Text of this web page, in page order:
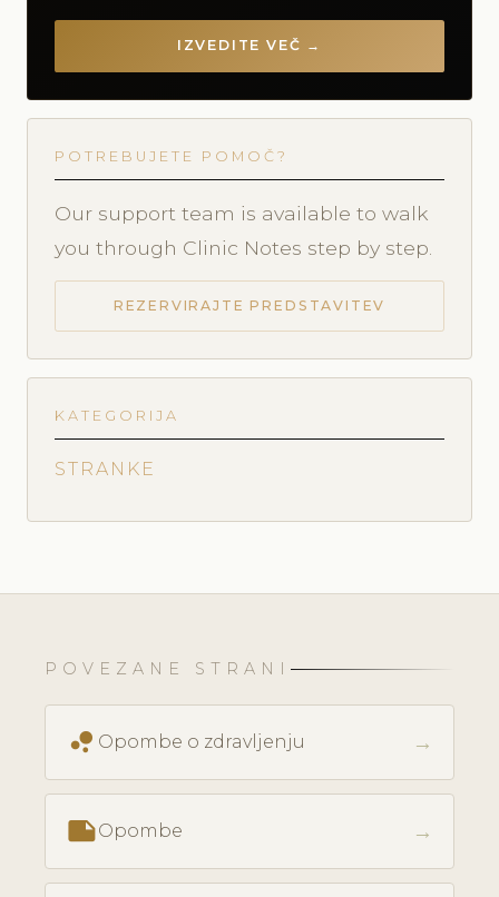
IZVEDITE VEČ →
POTREBUJETE POMOČ?
Our support team is available to walk
you through Clinic Notes step by step.
REZERVIRAJTE PREDSTAVITEV
KATEGORIJA
STRANKE
POVEZANE STRANI
bubble_chart Opombe o zdravljenju →
noteOpombe →